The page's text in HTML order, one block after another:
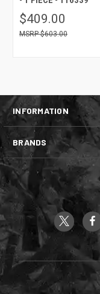
$409.00
$603.00
INFORMATION
BRANDS